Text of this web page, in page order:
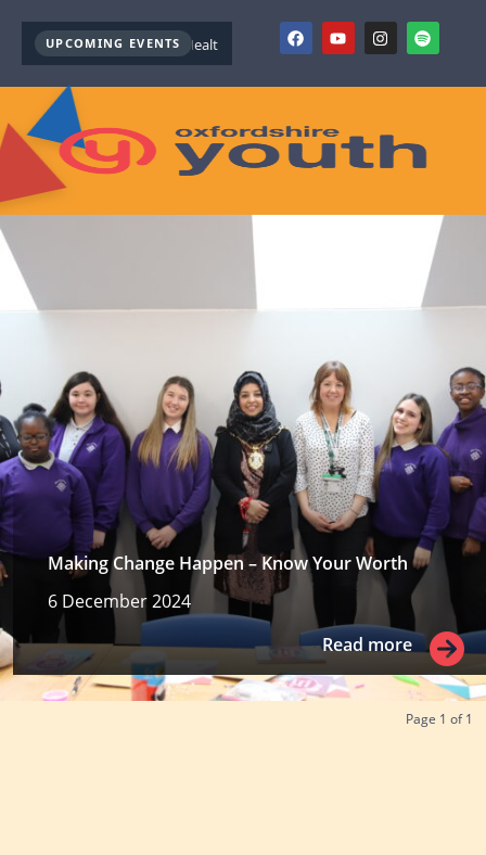
UPCOMING EVENTS
Youth Mental Health First Aid ( October ) Youth Mental
Making Change Happen – Know Your Worth
6 December 2024
Read more
Read more
Page 1 of1